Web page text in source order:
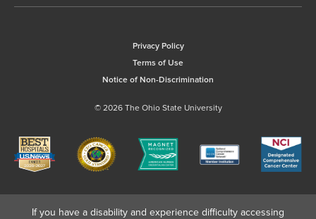
Privacy Policy
Terms of Use
Notice of Non-Discrimination
© 2026 The Ohio State University
If you have a disability and experience difficulty accessing